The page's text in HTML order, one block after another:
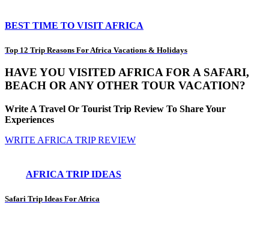
BEST TIME TO VISIT AFRICA
Top 12 Trip Reasons For Africa Vacations & Holidays
HAVE YOU VISITED AFRICA FOR A SAFARI,
BEACH OR ANY OTHER TOUR VACATION?
Write A Travel Or Tourist Trip Review To Share Your
Experiences
WRITE AFRICA TRIP REVIEW
AFRICA TRIP IDEAS
Safari Trip Ideas For Africa